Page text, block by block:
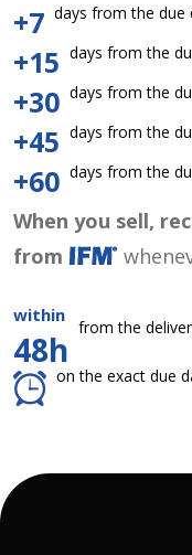
+7 days from the due
+15 days from the
+30 days from the
+45 days from the
+60 days from the
When you sell,
from
within
48h
from the
on the exact due